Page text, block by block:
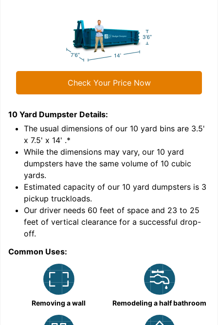
Check Your Price Now
10 Yard Dumpster Details:
The usual dimensions of our 10 yard bins are 3.5'
x 7.5' x 14' .*
While the dimensions may vary, our 10 yard
dumpsters have the same volume of 10 cubic
yards.
Estimated capacity of our 10 yard dumpsters is 3
pickup truckloads.
Our driver needs 60 feet of space and 23 to 25
feet of vertical clearance for a successful drop-
off.
Common Uses:
Removing a wall Remodeling a half bathroom